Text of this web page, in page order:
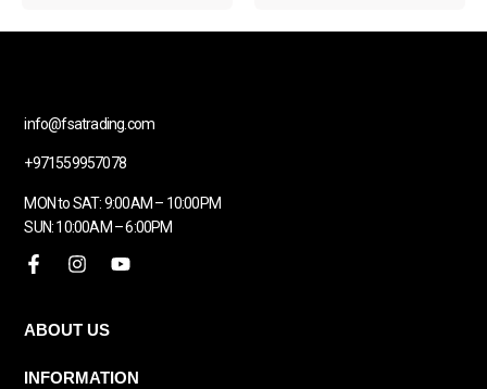
info@fsatrading.com
+971559957078
MON to SAT: 9:00AM – 10:00PM
SUN: 10:00AM – 6:00PM
ABOUT US
INFORMATION